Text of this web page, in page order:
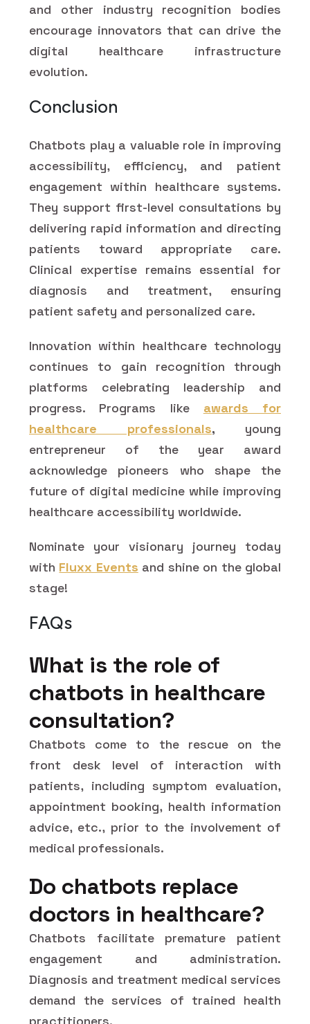
and other industry recognition bodies
encourage innovators that can drive the
digital healthcare infrastructure
evolution.
Conclusion
Chatbots play a valuable role in improving
accessibility, efficiency, and patient
engagement within healthcare systems.
They support first-level consultations by
delivering rapid information and directing
patients toward appropriate care.
Clinical expertise remains essential for
diagnosis and treatment, ensuring
patient safety and personalized care.
Innovation within healthcare technology
continues to gain recognition through
platforms celebrating leadership and
progress. Programs like awards for
healthcare professionals, young
entrepreneur of the year award
acknowledge pioneers who shape the
future of digital medicine while improving
healthcare accessibility worldwide.
Nominate your visionary journey today
with Fluxx Events and shine on the global
stage!
FAQs
What is the role of
chatbots in healthcare
consultation?
Chatbots come to the rescue on the
front desk level of interaction with
patients, including symptom evaluation,
appointment booking, health information
advice, etc., prior to the involvement of
medical professionals.
Do chatbots replace
doctors in healthcare?
Chatbots facilitate premature patient
engagement and administration.
Diagnosis and treatment medical services
demand the services of trained health